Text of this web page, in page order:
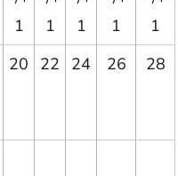
1
1
1
1
1
20 22 24 26 28